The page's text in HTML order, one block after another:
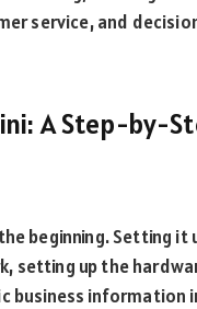
service, and
A Step-by-
beginning. Setting
setting up the
business